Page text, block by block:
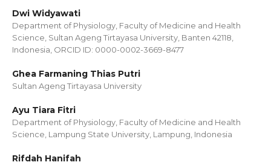
Dwi Widyawati
Department of Physiology, Faculty of Medicine and Health
Science, Sultan Ageng Tirtayasa University, Banten 42118,
Indonesia, ORCID ID: 0000-0002-3669-8477
Ghea Farmaning Thias Putri
Sultan Ageng Tirtayasa University
Ayu Tiara Fitri
Department of Physiology, Faculty of Medicine and Health
Science, Lampung State University, Lampung, Indonesia
Rifdah Hanifah